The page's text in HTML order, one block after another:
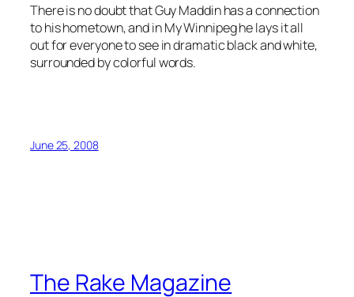
There is no doubt that Guy Maddin has a connection
to his hometown, and inMy Winnipeghe lays it all
out for everyone to see in dramatic black and white,
surrounded by colorful words.
June 25, 2008
The Rake Magazine